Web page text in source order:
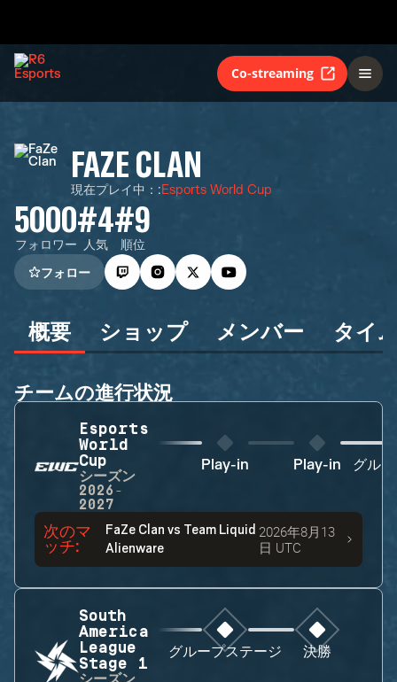
Co-streaming
FAZE CLAN
現在プレイ中： :Esports World Cup
5000
フォロワー
#4
人気
#9
順位
フォロー
概要 ショップ メンバー タイ
チームの進行状況
Esports
World
Cup
シーズン
2026-
2027
Play-in Play-in グル
次のマ
ッチ:
FaZe Clan vs Team Liquid
Alienware
2026年8月13
日 UTC
South
America
League
Stage 1
グループステージ 決勝